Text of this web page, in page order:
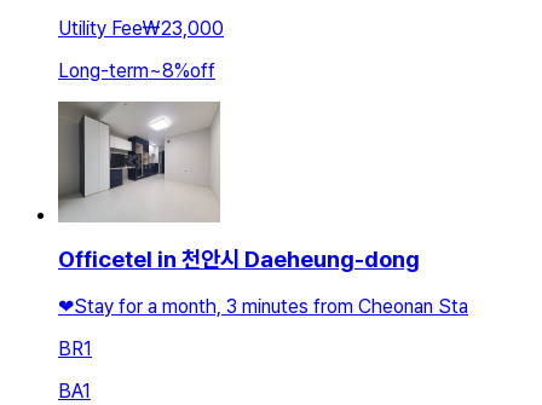
Utility Fee₩23,000
Long-term~8%off
Officetel in 천안시 Daeheung-dong
❤Stay for a month, 3 minutes from Cheonan Sta
BR1
BA1